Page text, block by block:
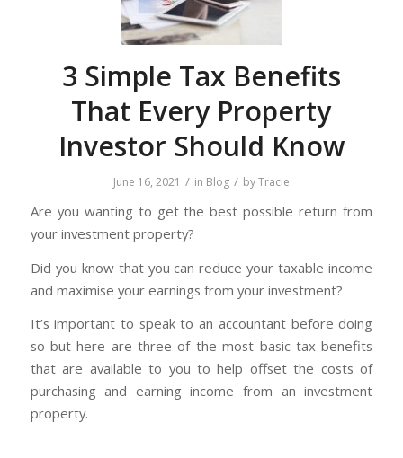
3 Simple Tax Benefits
That Every Property
Investor Should Know
June 16, 2021 / in Blog / byTracie
Are you wanting to get the best possible return from
your investment property?
Did you know that you can reduce your taxable income
and maximise your earnings from your investment?
It’s important to speak to an accountant before doing
so but here are three of the most basic tax benefits
that are available to you to help offset the costs of
purchasing and earning income from an investment
property.